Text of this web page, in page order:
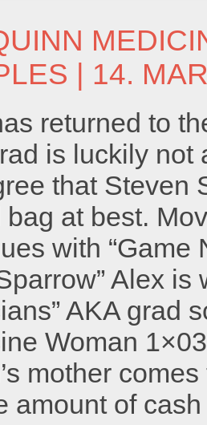
| 14.
returned to
is luckily not
that Steven
bag at best.
with “Game
Alex is
AKA grad
Woman
mother
amount of